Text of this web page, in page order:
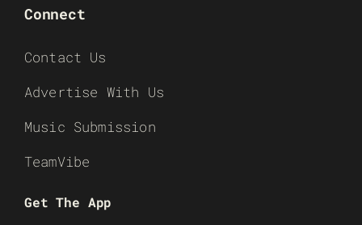
Connect
Contact Us
Advertise With Us
Music Submission
TeamVibe
Get The App